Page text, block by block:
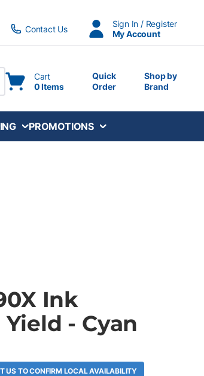
Contact Us
Sign In / Register
My Account
search
Cart
0 Items
Quick
Order
Shop by
Brand
PROMOTIONS
Ink
- Cyan
US TO CONFIRM LOCAL AVAILABILITY